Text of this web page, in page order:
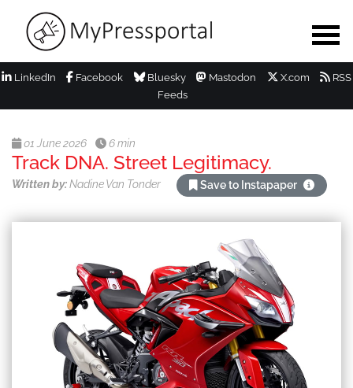
LinkedIn Facebook Bluesky Mastodon X.com
RSS
Feeds
01 June 2026 6 min
Track DNA. Street Legitimacy.
Written by:Nadine Van Tonder Save to Instapaper